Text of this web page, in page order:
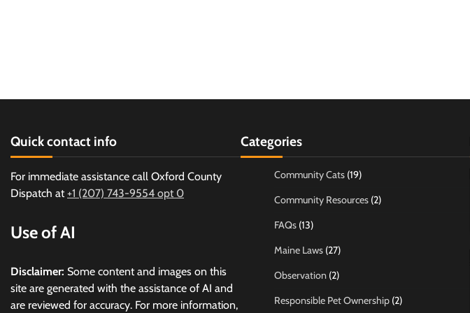
Quick contact info
For immediate assistance call Oxford County
Dispatch at+1 (207) 743-9554 opt 0
Use of AI
Disclaimer: Some content and images on this
site are generated with the assistance of AI and
are reviewed for accuracy. For more information,
Categories
Community Cats(19)
Community Resources(2)
FAQs(13)
Maine Laws(27)
Observation(2)
Responsible Pet Ownership(2)